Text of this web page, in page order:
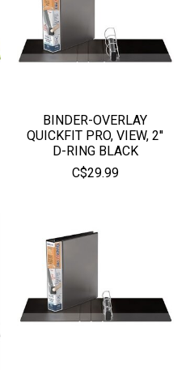
BINDER-OVERLAY
QUICKFIT PRO, VIEW, 2''
D-RING BLACK
C$29.99